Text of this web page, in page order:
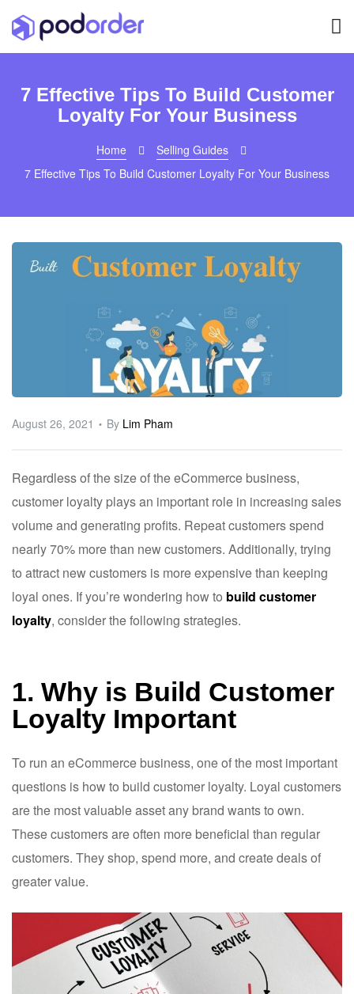
7 Effective Tips To Build Customer
Loyalty For Your Business
Home
Selling Guides
7 Effective Tips To Build Customer Loyalty For Your Business
August 26, 2021 By Lim Pham
Regardless of the size of the eCommerce business,
customer loyalty plays an important role in increasing sales
volume and generating profits. Repeat customers spend
nearly 70% more than new customers. Additionally, trying
to attract new customers is more expensive than keeping
loyal ones. If you’re wondering how to build customer
loyalty, consider the following strategies.
1. Why is Build Customer
Loyalty Important
To run an eCommerce business, one of the most important
questions is how to build customer loyalty. Loyal customers
are the most valuable asset any brand wants to own.
These customers are often more beneficial than regular
customers. They shop, spend more, and create deals of
greater value.